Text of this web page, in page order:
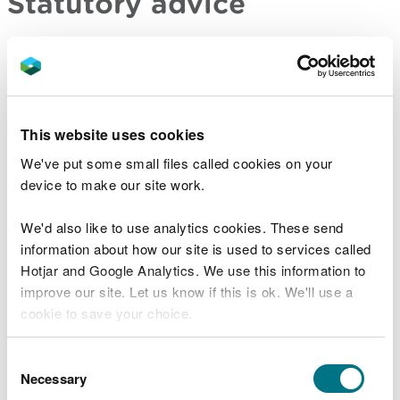
This website uses cookies
We've put some small files called cookies on your
device to make our site work.
We'd also like to use analytics cookies. These send
information about how our site is used to services called
Hotjar and Google Analytics. We use this information to
improve our site. Let us know if this is ok. We'll use a
cookie to save your choice.
choose.
Selection
Necessary
For major developments and developments of
national significance, you have a duty to consult us
before submitting your application to the relevant
meets one or more of the criteria set out in
legislation. You also have a duty to consult us on all
significant infrastructure projects. In return, we will
whether we have:
no comment
no objection
identified concerns and how they should be
addressed